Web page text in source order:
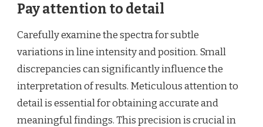
Pay attention to detail
Carefully examine the spectra for subtle
variations in line intensity and position. Small
discrepancies can significantly influence the
interpretation of results. Meticulous attention to
detail is essential for obtaining accurate and
meaningful findings. This precision is crucial in